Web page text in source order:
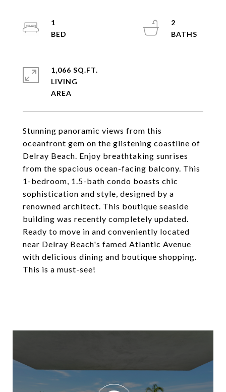
Stunning panoramic views from this
oceanfront gem on the glistening coastline of
Delray Beach. Enjoy breathtaking sunrises
from the spacious ocean-facing balcony. This
1-bedroom, 1.5-bath condo boasts chic
sophistication and style, designed by a
renowned architect. This boutique seaside
building was recently completely updated.
Ready to move in and conveniently located
near Delray Beach's famed Atlantic Avenue
with delicious dining and boutique shopping.
This is a must-see!
1
2
1,066 SQ.FT.
LIVING